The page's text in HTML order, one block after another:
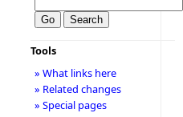
Tools
» What links here
» Related changes
» Special pages